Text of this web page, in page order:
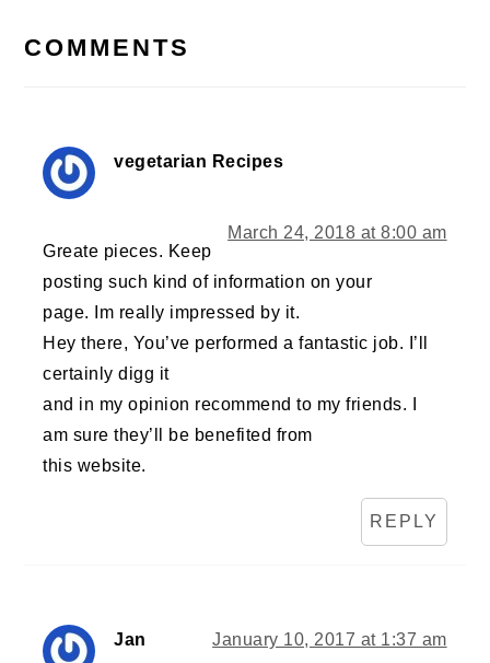
INTERACTIONS
COMMENTS
vegetarian Recipes
March 24, 2018 at 8:00 am
Greate pieces. Keep
posting such kind of information on your
page. Im really impressed by it.
Hey there, You’ve performed a fantastic job. I’ll
certainly digg it
and in my opinion recommend to my friends. I
am sure they’ll be benefited from
this website.
REPLY
Jan January 10, 2017 at 1:37 am